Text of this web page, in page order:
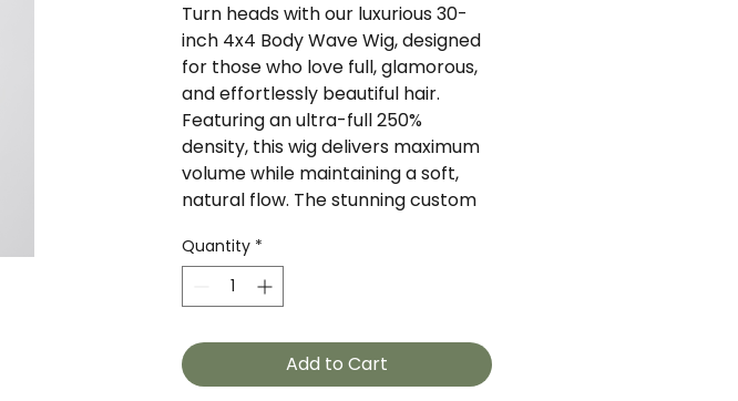
Turn heads with our luxurious 30-
inch 4x4 Body Wave Wig, designed
for those who love full, glamorous,
and effortlessly beautiful hair.
Featuring an ultra-full 250%
density, this wig delivers maximum
volume while maintaining a soft,
natural flow. The stunning custom
texture, creating a flawless look
that's perfect for everyday wear or
special occasions.
Features:
Length: 30 Inches
Quantity *
Add to Cart